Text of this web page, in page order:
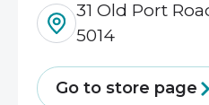
31 Old Port
5014
Go to store page